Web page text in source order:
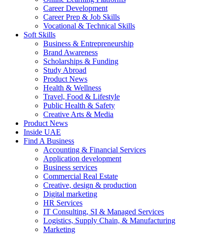
Career Development
Career Prep & Job Skills
Vocational & Technical Skills
Soft Skills
Business & Entrepreneurship
Brand Awareness
Scholarships & Funding
Study Abroad
Product News
Health & Wellness
Travel, Food & Lifestyle
Public Health & Safety
Creative Arts & Media
Product News
Inside UAE
Find A Business
Accounting & Financial Services
Application development
Business services
Commercial Real Estate
Creative, design & production
Digital marketing
HR Services
IT Consulting, SI & Managed Services
Logistics, Supply Chain, & Manufacturing
Marketing